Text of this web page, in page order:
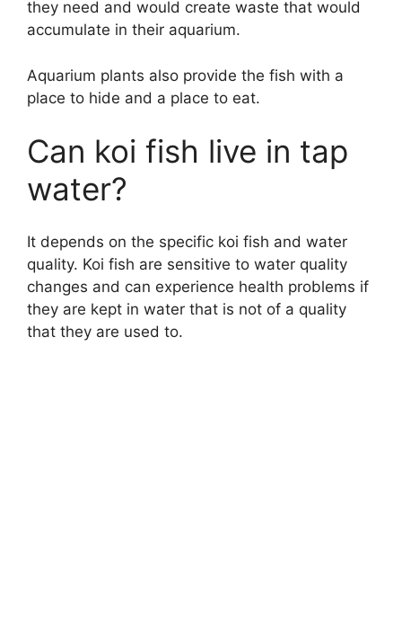
they need and would create waste that would
accumulate in their aquarium.
Aquarium plants also provide the fish with a
place to hide and a place to eat.
Can koi fish live in tap
water?
It depends on the specific koi fish and water
quality. Koi fish are sensitive to water quality
changes and can experience health problems if
they are kept in water that is not of a quality
that they are used to.